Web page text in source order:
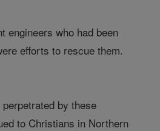
engineers who had been
efforts to rescue them.
by these
to Christians in Northern